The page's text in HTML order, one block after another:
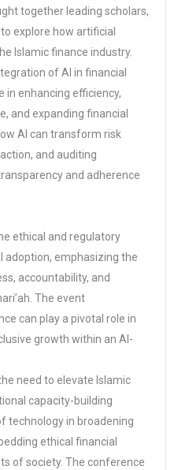
together leading scholars,
explore how artificial
Islamic finance industry.
of AI in financial
in enhancing efficiency,
and expanding financial
AI can transform risk
and auditing
and adherence
ethical and regulatory
adoption, emphasizing the
accountability, and
The event
can play a pivotal role in
growth within an AI-
need to elevate Islamic
capacity-building
technology in broadening
ethical financial
of society. The conference